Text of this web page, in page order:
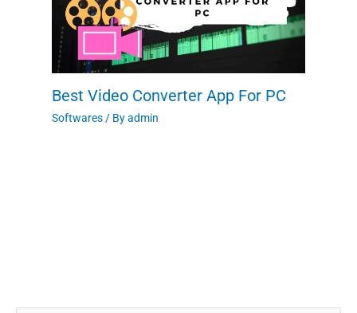
Best Video Converter App For PC
Softwares / Byadmin